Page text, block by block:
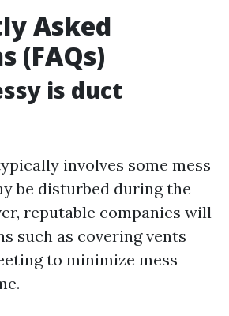
Asked
(FAQs)
is duct
involves some mess
be disturbed during the
reputable companies will
such as covering vents
to minimize mess